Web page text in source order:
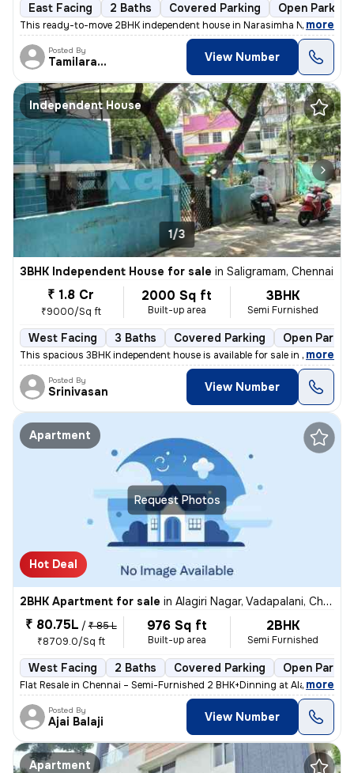
East Facing 2 Baths Covered Parking Open Parking
This ready-to-move 2BHK independent house in Narasimha NGR,
, more
Posted By
Tamilarasan View Number
Independent House
1/3
3BHK Independent House for sale in Saligramam, Chennai
₹ 1.8 Cr
₹9000/Sq ft
2000 Sq ft
Built-up area
3BHK
Semi Furnished
West Facing 3 Baths Covered Parking Open
This spacious 3BHK independent house is available for sale in Saligram
, more
Posted By
Srinivasan View Number
Request Photos
Apartment
Hot Deal
2BHK Apartment for sale in Alagiri Nagar, Vadapalani, Chennai
₹ 80.75L / ₹ 85 L
₹8709.0/Sq ft
976 Sq ft
Built-up area
2BHK
Semi Furnished
West Facing 2 Baths Covered Parking Open
Flat Resale in Chennai – Semi-Furnished 2 BHK+Dinning at Alagiri Nagar
, more
Posted By
Ajai Balaji View Number
Apartment